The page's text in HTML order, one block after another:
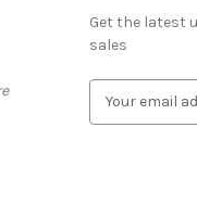
Get the latest
sales